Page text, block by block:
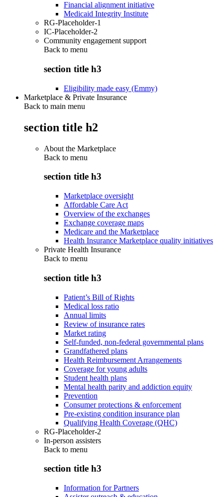
Financial alignment initiative
Medicaid Integrity Institute
RG-Placeholder-1
IC-Placeholder-2
Community engagement support
Back to menu
section title h3
Eligibility made easy (Emmy)
Marketplace & Private Insurance
Back to main menu
section title h2
About the Marketplace
Back to menu
section title h3
Marketplace oversight
Affordable Care Act
Overview of the exchanges
Exchange coverage maps
Medicare and the Marketplace
Health Insurance Marketplace quality initiatives
Private Health Insurance
Back to menu
section title h3
Patient’s Bill of Rights
Medical loss ratio
Annual limits
Review of insurance rates
Market rating
Self-funded, non-federal governmental plans
Grandfathered plans
Health Reimbursement Arrangements
Coverage for young adults
Student health plans
Mental health parity and addiction equity
Prevention
Consumer protections & enforcement
Pre-existing condition insurance plan
Qualifying Health Coverage (QHC)
RG-Placeholder-2
In-person assisters
Back to menu
section title h3
Information for Partners